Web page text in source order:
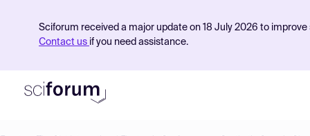
Sciforum received a major update on 18 July 2026 to
Contact us if you need assistance.